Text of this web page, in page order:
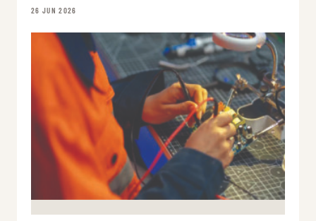
26 JUN 2026